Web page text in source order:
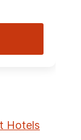
Hotels